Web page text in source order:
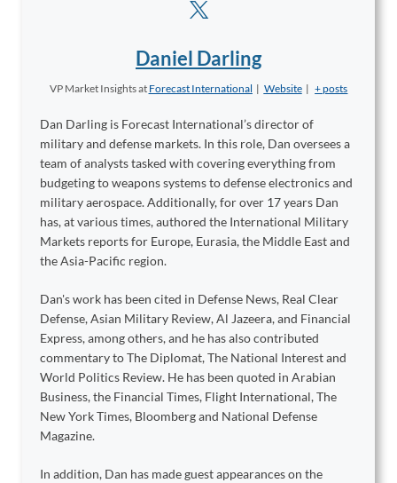
Daniel Darling
VP Market Insightsat Forecast International | Website | + posts
Dan Darling is Forecast International’s director of
military and defense markets. In this role, Dan oversees a
team of analysts tasked with covering everything from
budgeting to weapons systems to defense electronics and
military aerospace. Additionally, for over 17 years Dan
has, at various times, authored the International Military
Markets reports for Europe, Eurasia, the Middle East and
the Asia-Pacific region.
Dan's work has been cited in Defense News, Real Clear
Defense, Asian Military Review, Al Jazeera, and Financial
Express, among others, and he has also contributed
commentary to The Diplomat, The National Interest and
World Politics Review. He has been quoted in Arabian
Business, the Financial Times, Flight International, The
New York Times, Bloomberg and National Defense
Magazine.
In addition, Dan has made guest appearances on the